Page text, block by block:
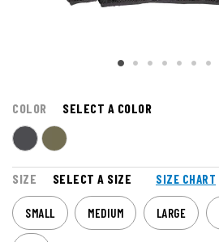
COLOR SELECT A COLOR
SIZE SELECT A SIZE SIZE CHART
SMALL MEDIUM LARGE